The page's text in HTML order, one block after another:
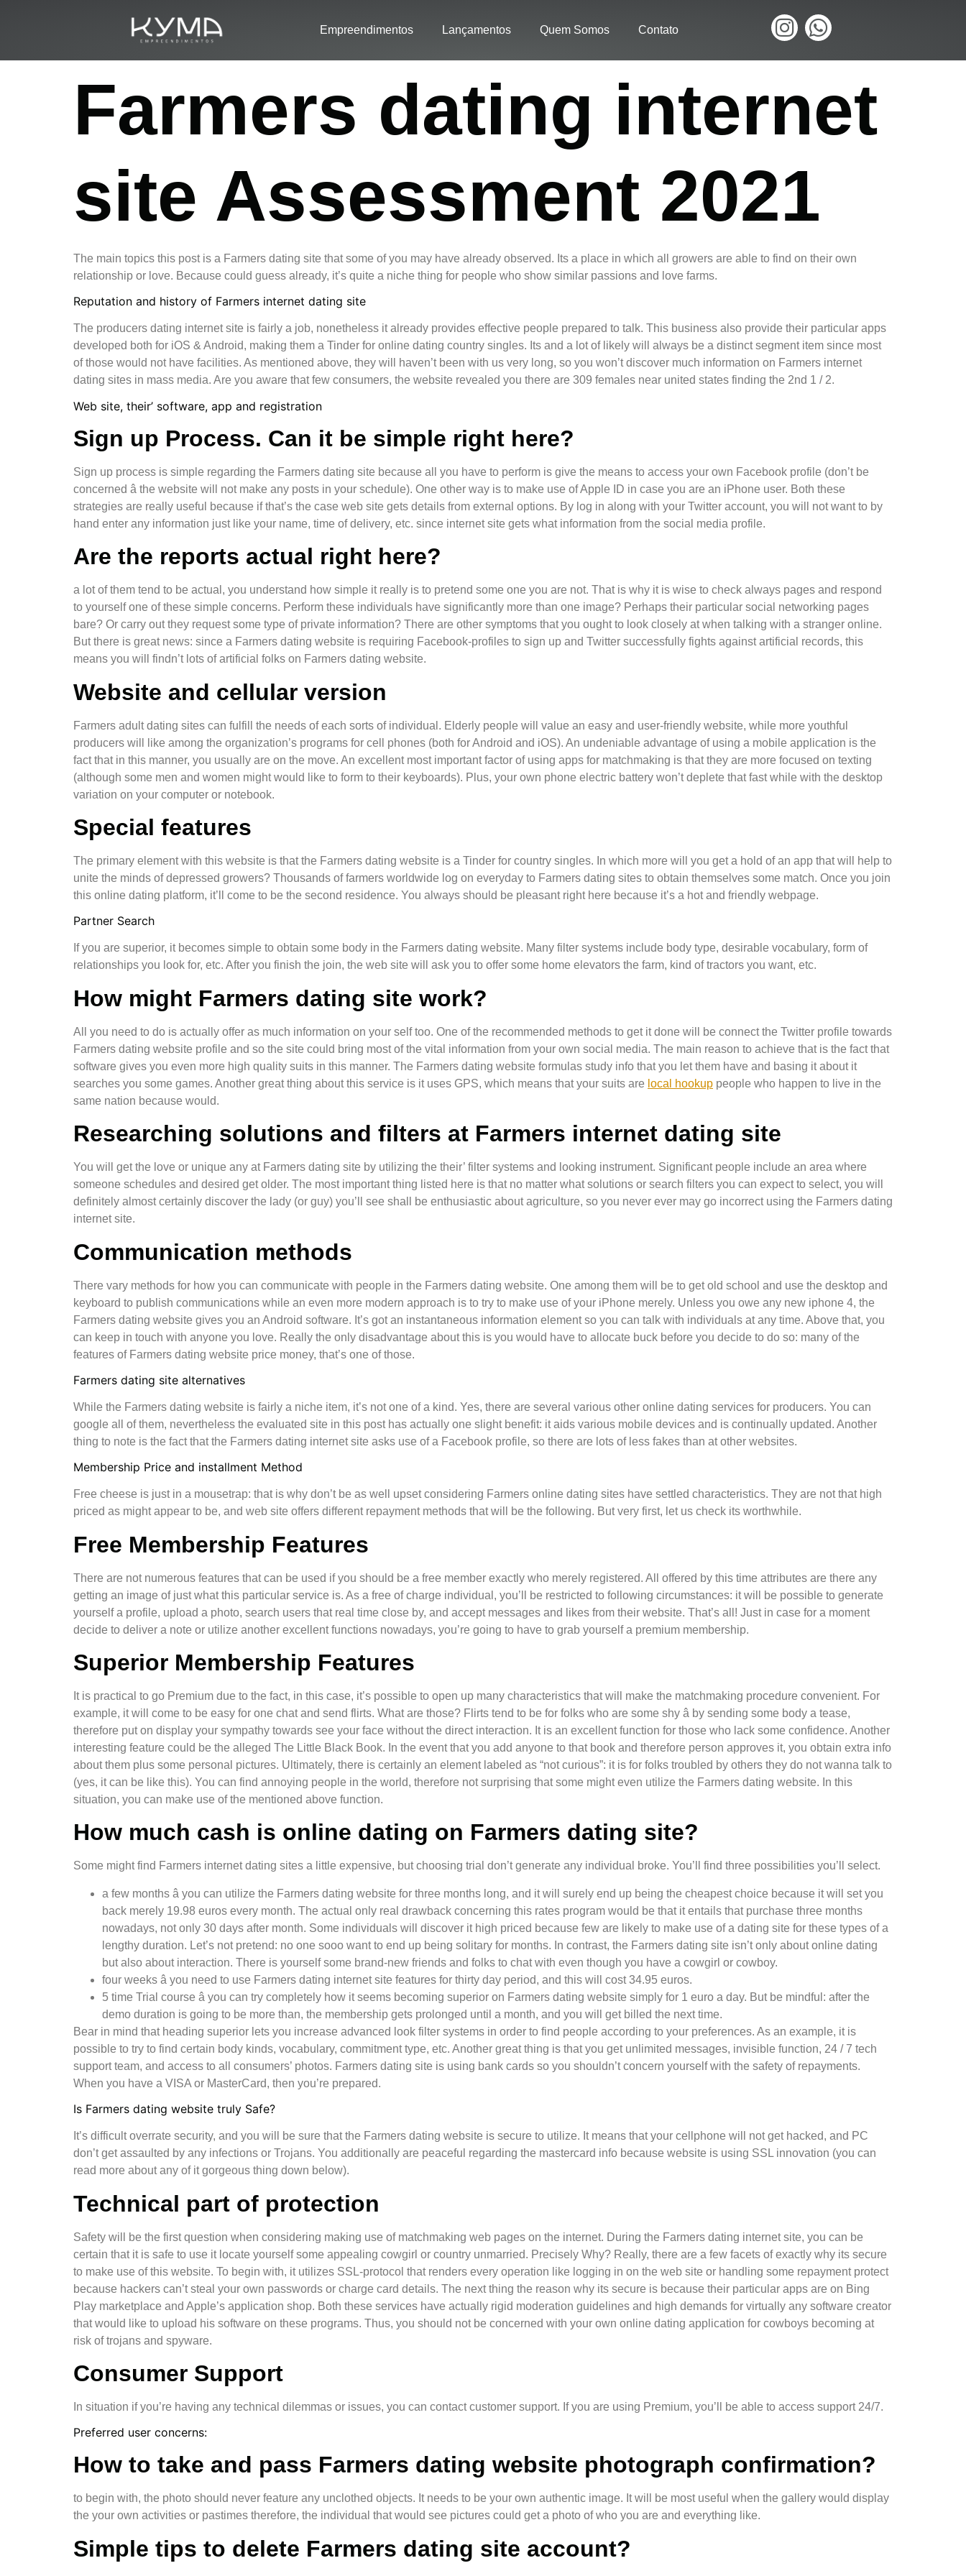
Empreendimentos Lançamentos Quem Somos Contato
Farmers dating internet
site Assessment 2021
The main topics this post is a Farmers dating site that some of you may have already observed. Its a place in which all growers are able to find on their own
relationship or love. Because could guess already, it’s quite a niche thing for people who show similar passions and love farms.
Reputation and history of Farmers internet dating site
The producers dating internet site is fairly a job, nonetheless it already provides effective people prepared to talk. This business also provide their particular apps
developed both for iOS & Android, making them a Tinder for online dating country singles. Its and a lot of likely will always be a distinct segment item since most
of those would not have facilities. As mentioned above, they will haven’t been with us very long, so you won’t discover much information on Farmers internet
dating sites in mass media. Are you aware that few consumers, the website revealed you there are 309 females near united states finding the 2nd 1 / 2.
Web site, their’ software, app and registration
Sign up Process. Can it be simple right here?
Sign up process is simple regarding the Farmers dating site because all you have to perform is give the means to access your own Facebook profile (don’t be
concerned â the website will not make any posts in your schedule). One other way is to make use of Apple ID in case you are an iPhone user. Both these
strategies are really useful because if that’s the case web site gets details from external options. By log in along with your Twitter account, you will not want to by
hand enter any information just like your name, time of delivery, etc. since internet site gets what information from the social media profile.
Are the reports actual right here?
a lot of them tend to be actual, you understand how simple it really is to pretend some one you are not. That is why it is wise to check always pages and respond
to yourself one of these simple concerns. Perform these individuals have significantly more than one image? Perhaps their particular social networking pages
bare? Or carry out they request some type of private information? There are other symptoms that you ought to look closely at when talking with a stranger online.
But there is great news: since a Farmers dating website is requiring Facebook-profiles to sign up and Twitter successfully fights against artificial records, this
means you will findn’t lots of artificial folks on Farmers dating website.
Website and cellular version
Farmers adult dating sites can fulfill the needs of each sorts of individual. Elderly people will value an easy and user-friendly website, while more youthful
producers will like among the organization’s programs for cell phones (both for Android and iOS). An undeniable advantage of using a mobile application is the
fact that in this manner, you usually are on the move. An excellent most important factor of using apps for matchmaking is that they are more focused on texting
(although some men and women might would like to form to their keyboards). Plus, your own phone electric battery won’t deplete that fast while with the desktop
variation on your computer or notebook.
Special features
The primary element with this website is that the Farmers dating website is a Tinder for country singles. In which more will you get a hold of an app that will help to
unite the minds of depressed growers? Thousands of farmers worldwide log on everyday to Farmers dating sites to obtain themselves some match. Once you join
this online dating platform, it’ll come to be the second residence. You always should be pleasant right here because it’s a hot and friendly webpage.
Partner Search
If you are superior, it becomes simple to obtain some body in the Farmers dating website. Many filter systems include body type, desirable vocabulary, form of
relationships you look for, etc. After you finish the join, the web site will ask you to offer some home elevators the farm, kind of tractors you want, etc.
How might Farmers dating site work?
All you need to do is actually offer as much information on your self too. One of the recommended methods to get it done will be connect the Twitter profile towards
Farmers dating website profile and so the site could bring most of the vital information from your own social media. The main reason to achieve that is the fact that
software gives you even more high quality suits in this manner. The Farmers dating website formulas study info that you let them have and basing it about it
searches you some games. Another great thing about this service is it uses GPS, which means that your suits are local hookup people who happen to live in the
same nation because would.
Researching solutions and filters at Farmers internet dating site
You will get the love or unique any at Farmers dating site by utilizing the their’ filter systems and looking instrument. Significant people include an area where
someone schedules and desired get older. The most important thing listed here is that no matter what solutions or search filters you can expect to select, you will
definitely almost certainly discover the lady (or guy) you’ll see shall be enthusiastic about agriculture, so you never ever may go incorrect using the Farmers dating
internet site.
Communication methods
There vary methods for how you can communicate with people in the Farmers dating website. One among them will be to get old school and use the desktop and
keyboard to publish communications while an even more modern approach is to try to make use of your iPhone merely. Unless you owe any new iphone 4, the
Farmers dating website gives you an Android software. It’s got an instantaneous information element so you can talk with individuals at any time. Above that, you
can keep in touch with anyone you love. Really the only disadvantage about this is you would have to allocate buck before you decide to do so: many of the
features of Farmers dating website price money, that’s one of those.
Farmers dating site alternatives
While the Farmers dating website is fairly a niche item, it’s not one of a kind. Yes, there are several various other online dating services for producers. You can
google all of them, nevertheless the evaluated site in this post has actually one slight benefit: it aids various mobile devices and is continually updated. Another
thing to note is the fact that the Farmers dating internet site asks use of a Facebook profile, so there are lots of less fakes than at other websites.
Membership Price and installment Method
Free cheese is just in a mousetrap: that is why don’t be as well upset considering Farmers online dating sites have settled characteristics. They are not that high
priced as might appear to be, and web site offers different repayment methods that will be the following. But very first, let us check its worthwhile.
Free Membership Features
There are not numerous features that can be used if you should be a free member exactly who merely registered. All offered by this time attributes are there any
getting an image of just what this particular service is. As a free of charge individual, you’ll be restricted to following circumstances: it will be possible to generate
yourself a profile, upload a photo, search users that real time close by, and accept messages and likes from their website. That’s all! Just in case for a moment
decide to deliver a note or utilize another excellent functions nowadays, you’re going to have to grab yourself a premium membership.
Superior Membership Features
It is practical to go Premium due to the fact, in this case, it’s possible to open up many characteristics that will make the matchmaking procedure convenient. For
example, it will come to be easy for one chat and send flirts. What are those? Flirts tend to be for folks who are some shy â by sending some body a tease,
therefore put on display your sympathy towards see your face without the direct interaction. It is an excellent function for those who lack some confidence. Another
interesting feature could be the alleged The Little Black Book. In the event that you add anyone to that book and therefore person approves it, you obtain extra info
about them plus some personal pictures. Ultimately, there is certainly an element labeled as “not curious”: it is for folks troubled by others they do not wanna talk to
(yes, it can be like this). You can find annoying people in the world, therefore not surprising that some might even utilize the Farmers dating website. In this
situation, you can make use of the mentioned above function.
How much cash is online dating on Farmers dating site?
Some might find Farmers internet dating sites a little expensive, but choosing trial don’t generate any individual broke. You’ll find three possibilities you’ll select.
a few months â you can utilize the Farmers dating website for three months long, and it will surely end up being the cheapest choice because it will set you
back merely 19.98 euros every month. The actual only real drawback concerning this rates program would be that it entails that purchase three months
nowadays, not only 30 days after month. Some individuals will discover it high priced because few are likely to make use of a dating site for these types of a
lengthy duration. Let’s not pretend: no one sooo want to end up being solitary for months. In contrast, the Farmers dating site isn’t only about online dating
but also about interaction. There is yourself some brand-new friends and folks to chat with even though you have a cowgirl or cowboy.
four weeks â you need to use Farmers dating internet site features for thirty day period, and this will cost 34.95 euros.
5 time Trial course â you can try completely how it seems becoming superior on Farmers dating website simply for 1 euro a day. But be mindful: after the
demo duration is going to be more than, the membership gets prolonged until a month, and you will get billed the next time.
Bear in mind that heading superior lets you increase advanced look filter systems in order to find people according to your preferences. As an example, it is
possible to try to find certain body kinds, vocabulary, commitment type, etc. Another great thing is that you get unlimited messages, invisible function, 24 / 7 tech
support team, and access to all consumers’ photos. Farmers dating site is using bank cards so you shouldn’t concern yourself with the safety of repayments.
When you have a VISA or MasterCard, then you’re prepared.
Is Farmers dating website truly Safe?
It’s difficult overrate security, and you will be sure that the Farmers dating website is secure to utilize. It means that your cellphone will not get hacked, and PC
don’t get assaulted by any infections or Trojans. You additionally are peaceful regarding the mastercard info because website is using SSL innovation (you can
read more about any of it gorgeous thing down below).
Technical part of protection
Safety will be the first question when considering making use of matchmaking web pages on the internet. During the Farmers dating internet site, you can be
certain that it is safe to use it locate yourself some appealing cowgirl or country unmarried. Precisely Why? Really, there are a few facets of exactly why its secure
to make use of this website. To begin with, it utilizes SSL-protocol that renders every operation like logging in on the web site or handling some repayment protect
because hackers can’t steal your own passwords or charge card details. The next thing the reason why its secure is because their particular apps are on Bing
Play marketplace and Apple’s application shop. Both these services have actually rigid moderation guidelines and high demands for virtually any software creator
that would like to upload his software on these programs. Thus, you should not be concerned with your own online dating application for cowboys becoming at
risk of trojans and spyware.
Consumer Support
In situation if you’re having any technical dilemmas or issues, you can contact customer support. If you are using Premium, you’ll be able to access support 24/7.
Preferred user concerns:
How to take and pass Farmers dating website photograph confirmation?
to begin with, the photo should never feature any unclothed objects. It needs to be your own authentic image. It will be most useful when the gallery would display
the your own activities or pastimes therefore, the individual that would see pictures could get a photo of who you are and everything like.
Simple tips to delete Farmers dating site account?